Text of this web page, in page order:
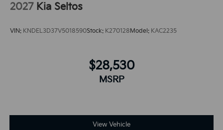
2027 Kia Seltos
VIN: KNDEL3D37V5018590Stock: K270128Model: KAC2235
$28,530
MSRP
View Vehicle